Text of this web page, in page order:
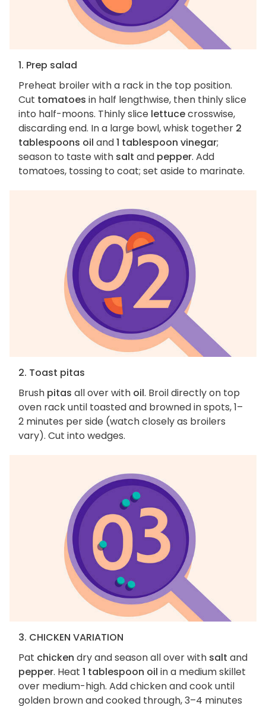
1. Prep salad
Preheat broiler with a rack in the top position.
Cut tomatoes in half lengthwise, then thinly slice
into half-moons. Thinly slice lettucecrosswise,
discarding end. In a large bowl, whisk together 2
tablespoons oil and1 tablespoon vinegar;
season to taste with salt and pepper. Add
tomatoes, tossing to coat; set aside to marinate.
2. Toast pitas
Brush pitas all over with oil. Broil directly on top
oven rack until toasted and browned in spots, 1–
2 minutes per side (watch closely as broilers
vary). Cut into wedges.
3. CHICKEN VARIATION
Pat chicken dry and season all over with salt and
pepper. Heat 1 tablespoon oil in a medium skillet
over medium-high. Add chicken and cook until
golden brown and cooked through, 3–4 minutes